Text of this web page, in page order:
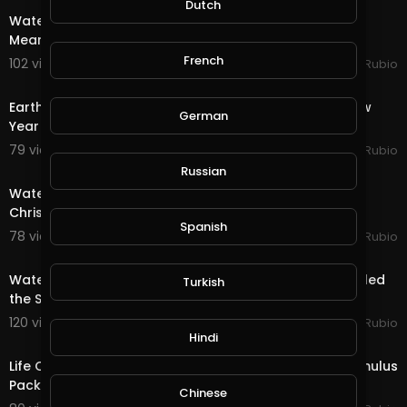
Water Quest in @splinterlands!!! Trump Gives a Fake,
Meaningless Speech as Criminal Charges Begin!!!
102 views . 01/08/21
Jeronimo Rubio
24:56
Earth Quest & Rewards in @splinterlands!!! Happy New
Year My Family, Brother's & Sister
79 views . 01/01/21
Jeronimo Rubio
Water Quest & Rewards in @splinterlands!!! Merry
Christmas Eve!!! Hopeful for a Better Future (S
78 views . 12/25/20
Jeronimo Rubio
Water Quest & Rewards in @splinterlands!!! Trump Killed
the Stimulus with 1 Days till Christmas!
120 views . 12/24/20
Jeronimo Rubio
Life Quest & Rewards in @splinterlands!!! WTF, the Stimulus
Package & 3 Days till Christmas!
Dutch
French
German
Russian
Spanish
Turkish
Hindi
Chinese